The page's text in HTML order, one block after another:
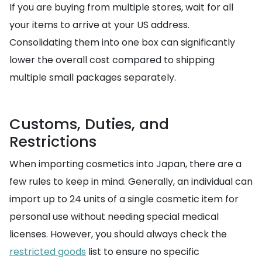
If you are buying from multiple stores, wait for all
your items to arrive at your US address.
Consolidating them into one box can significantly
lower the overall cost compared to shipping
multiple small packages separately.
Customs, Duties, and
Restrictions
When importing cosmetics into Japan, there are a
few rules to keep in mind. Generally, an individual can
import up to 24 units of a single cosmetic item for
personal use without needing special medical
licenses. However, you should always check the
restricted goods list to ensure no specific